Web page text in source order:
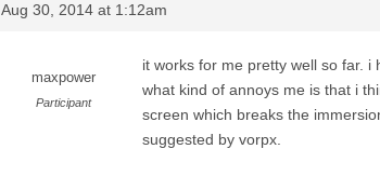
Aug 30, 2014 at 1:12am
maxpower
Participant
it works for me pretty well so far.
what kind of annoys me is that i
screen which breaks the
suggested by vorpx.